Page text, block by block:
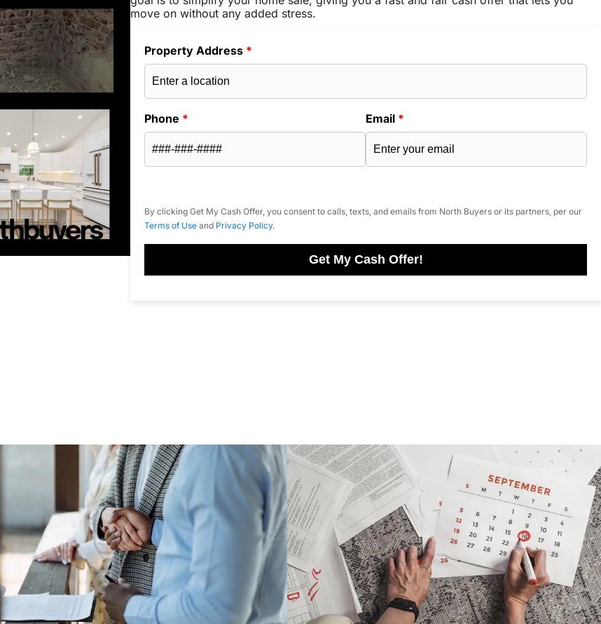
move on without any added stress.
Property Address *
Phone * Email *
By clicking Get My Cash Offer, you consent to calls, texts, and emails from North Buyers or its partners, per our
Terms of Use and Privacy Policy.
Get My Cash Offer!